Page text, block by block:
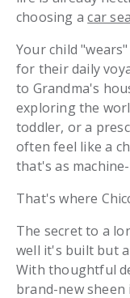
choosing acar
Your child
for their daily
to Grandma's
exploring the
toddler, or a
often feel like a
that's as
That's where
The secret to a
well it's built but
With thoughtful
brand-new sheen